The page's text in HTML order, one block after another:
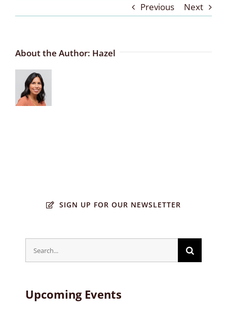
Previous Next
About the Author: Hazel
SIGN UP FOR OUR NEWSLETTER
Search
for:
Upcoming Events